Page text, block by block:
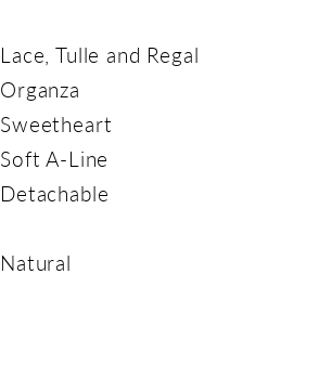
Lace, Tulle and Regal
Organza
Sweetheart
Soft A-Line
Detachable
Natural